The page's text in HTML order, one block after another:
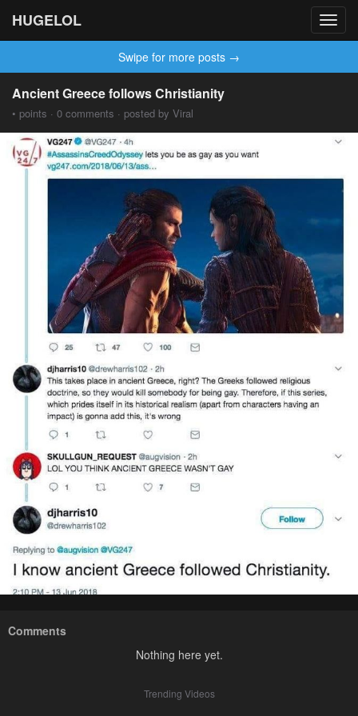
HUGELOL
Swipe for more posts →
Ancient Greece follows Christianity
• points · 0 comments · posted by Viral
Comments
Nothing here yet.
Trending Videos